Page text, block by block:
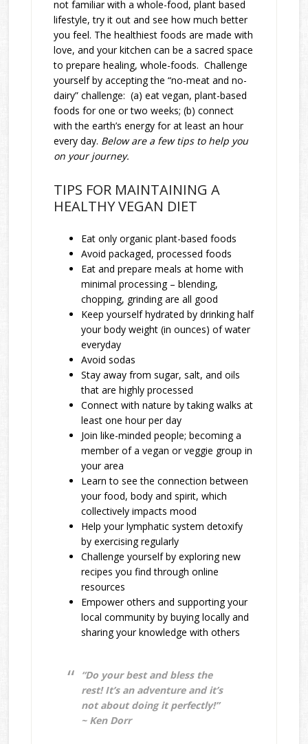
not familiar with a whole-food, plant based
lifestyle, try it out and see how much better
you feel. The healthiest foods are made with
love, and your kitchen can be a sacred space
to prepare healing, whole-foods. Challenge
yourself by accepting the “no-meat and no-
dairy” challenge: (a) eat vegan, plant-based
foods for one or two weeks; (b) connect
with the earth’s energy for at least an hour
every day. Below are a few tips to help you
on your journey.
TIPS FOR MAINTAINING A
HEALTHY VEGAN DIET
Eat only organic plant-based foods
Avoid packaged, processed foods
Eat and prepare meals at home with
minimal processing – blending,
chopping, grinding are all good
Keep yourself hydrated by drinking half
your body weight (in ounces) of water
everyday
Avoid sodas
Stay away from sugar, salt, and oils
that are highly processed
Connect with nature by taking walks at
least one hour per day
Join like-minded people; becoming a
member of a vegan or veggie group in
your area
Learn to see the connection between
your food, body and spirit, which
collectively impacts mood
Help your lymphatic system detoxify
by exercising regularly
Challenge yourself by exploring new
recipes you find through online
resources
Empower others and supporting your
local community by buying locally and
sharing your knowledge with others
“Do your best and bless the
rest! It’s an adventure and it’s
not about doing it perfectly!”
~ Ken Dorr